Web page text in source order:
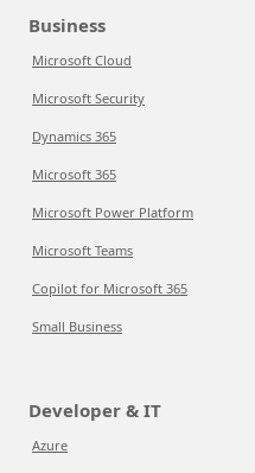
Business
Microsoft Cloud
Microsoft Security
Dynamics 365
Microsoft 365
Microsoft Power Platform
Microsoft Teams
Copilot for Microsoft 365
Small Business
Developer & IT
Azure